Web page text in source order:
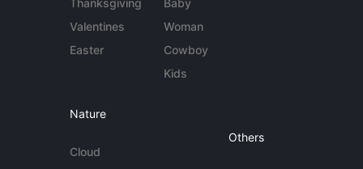
Thanksgiving
Valentines
Easter
Baby
Woman
Cowboy
Kids
Nature
Cloud
Others